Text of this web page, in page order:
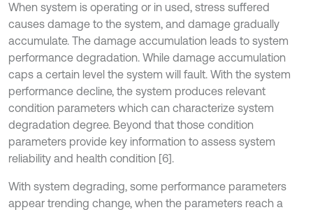
When system is operating or in used, stress suffered
causes damage to the system, and damage gradually
accumulate. The damage accumulation leads to system
performance degradation. While damage accumulation
caps a certain level the system will fault. With the system
performance decline, the system produces relevant
condition parameters which can characterize system
degradation degree. Beyond that those condition
parameters provide key information to assess system
reliability and health condition [6].
With system degrading, some performance parameters
appear trending change, when the parameters reach a